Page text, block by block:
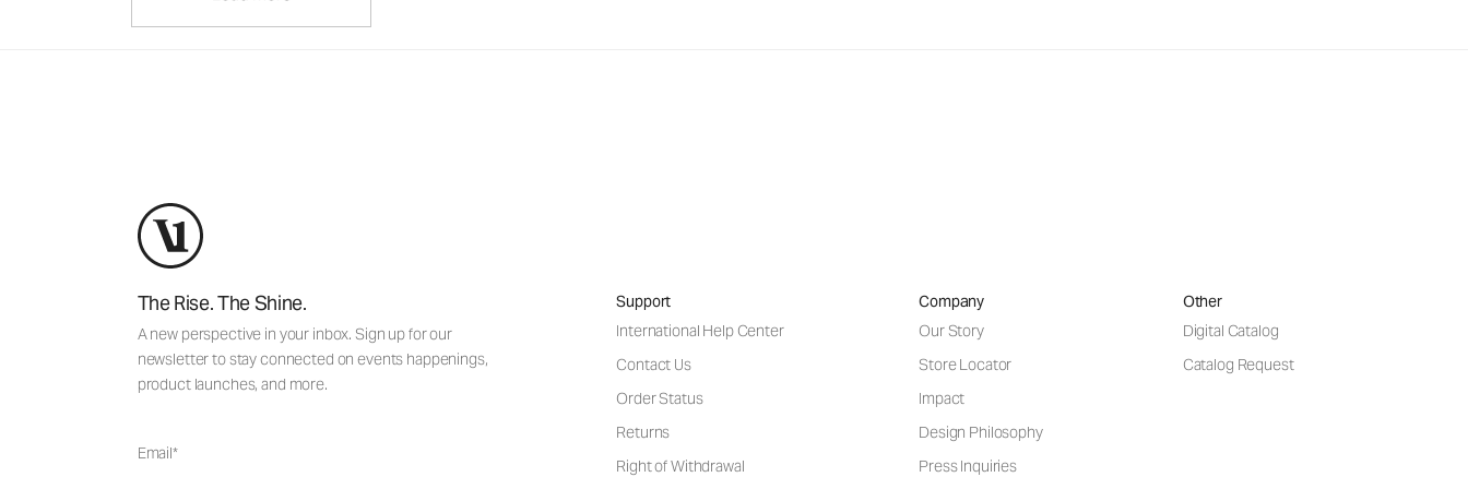
The Rise. The Shine.
A new perspective in your inbox. Sign up for our
newsletter to stay connected on events happenings,
product launches, and more.
Email
Support
International Help Center
Contact Us
Order Status
Returns
Right of Withdrawal
Company
Our Story
Store Locator
Impact
Design Philosophy
Press Inquiries
Other
Digital Catalog
Catalog Request